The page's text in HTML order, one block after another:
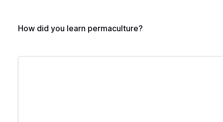
How did you learn permaculture?